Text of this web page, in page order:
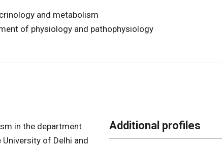
and metabolism
of physiology and pathophysiology
in the department
of Delhi and
Additional profiles